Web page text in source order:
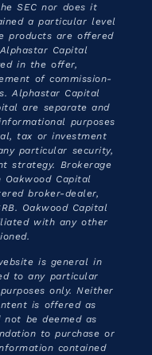
SEC nor does it
a particular level
products are offered
Capital
in the offer,
of commission-
Alphastar Capital
are separate and
purposes
tax or investment
particular security,
strategy. Brokerage
Capital
broker-dealer,
Oakwood Capital
with any other
is general in
to any particular
only. Neither
is offered as
not be deemed as
to purchase or
contained